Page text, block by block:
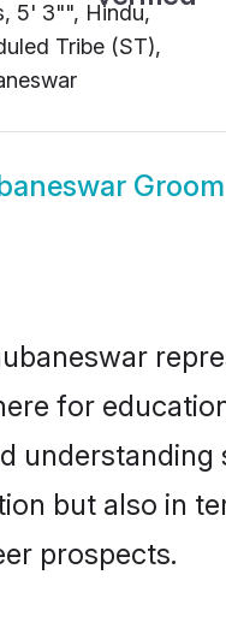
5' 3"", Hindu,
Tribe (ST),
Groom
for
but also in
prospects.